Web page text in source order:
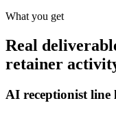
What you get
Real
retainer
AI receptionist line